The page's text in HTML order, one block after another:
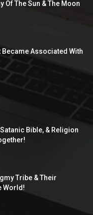
Of The Sun & The Moon
Became Associated With
Bible, & Religion
Tribe & Their
World!